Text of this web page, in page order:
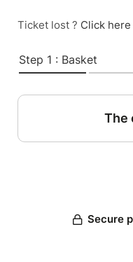
Ticket lost ? Click here
Step 1 : Basket
The
Secure